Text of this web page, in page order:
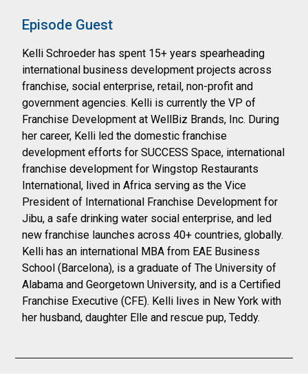
Episode Guest
Kelli Schroeder has spent 15+ years spearheading
international business development projects across
franchise, social enterprise, retail, non-profit and
government agencies. Kelli is currently the VP of
Franchise Development at WellBiz Brands, Inc. During
her career, Kelli led the domestic franchise
development efforts for SUCCESS Space, international
franchise development for Wingstop Restaurants
International, lived in Africa serving as the Vice
President of International Franchise Development for
Jibu, a safe drinking water social enterprise, and led
new franchise launches across 40+ countries, globally.
Kelli has an international MBA from EAE Business
School (Barcelona), is a graduate of The University of
Alabama and Georgetown University, and is a Certified
Franchise Executive (CFE). Kelli lives in New York with
her husband, daughter Elle and rescue pup, Teddy.